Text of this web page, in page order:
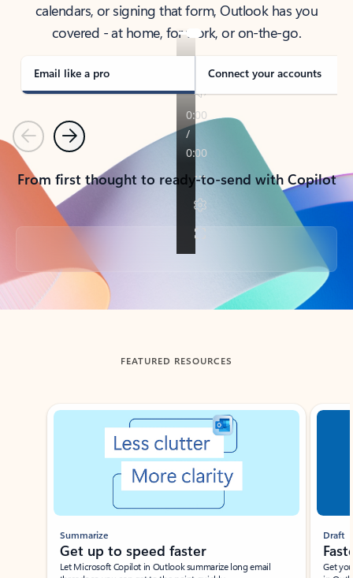
calendars, or signing that form, Outlook has you
covered - at home, for work, or on-the-go.
Email like a pro Connect your accounts
PreviousNext
From first thought to ready-to-send with Copilot
Back to tabs
FEATURED RESOURCES
Showing slide 1 of 3
Summarize
Get up to speed faster ​
Let Microsoft Copilot in Outlook summarize long email
Draft
Get